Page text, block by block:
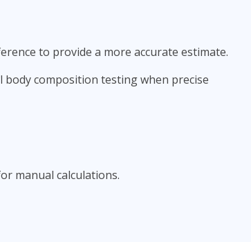
to provide a more accurate estimate.
composition testing when precise
manual calculations.